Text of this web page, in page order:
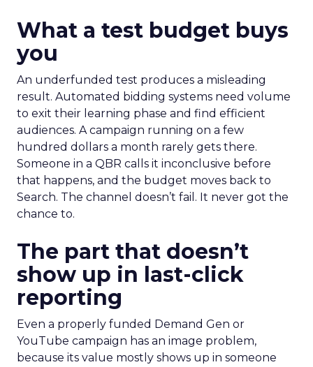
What a test budget buys
you
An underfunded test produces a misleading
result. Automated bidding systems need volume
to exit their learning phase and find efficient
audiences. A campaign running on a few
hundred dollars a month rarely gets there.
Someone in a QBR calls it inconclusive before
that happens, and the budget moves back to
Search. The channel doesn’t fail. It never got the
chance to.
The part that doesn’t
show up in last-click
reporting
Even a properly funded Demand Gen or
YouTube campaign has an image problem,
because its value mostly shows up in someone